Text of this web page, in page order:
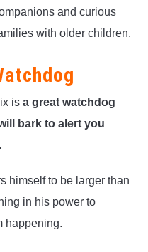
and curious
with older children.
is a great watchdog
bark to alert you
himself to be larger than
in his power to
happening.